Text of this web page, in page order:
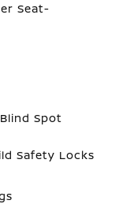
Seat-
Spot
Safety Locks